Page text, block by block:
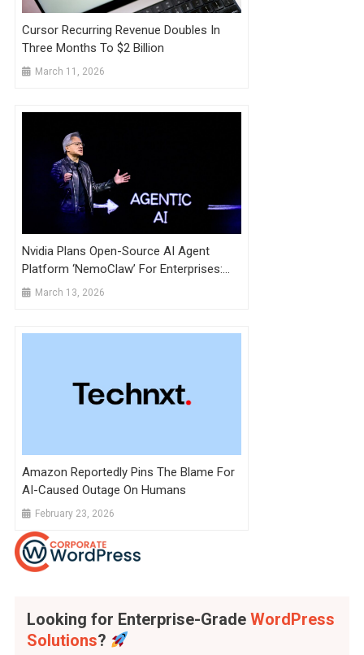
Cursor Recurring Revenue Doubles In
Three Months To $2 Billion
March 11, 2026
Nvidia Plans Open-Source AI Agent
Platform ‘NemoClaw’ For Enterprises:
WiredMarch 13, 2026
Amazon Reportedly Pins The Blame For
AI-Caused Outage On Humans
February 23, 2026
Looking for Enterprise-Grade WordPress
Solutions?